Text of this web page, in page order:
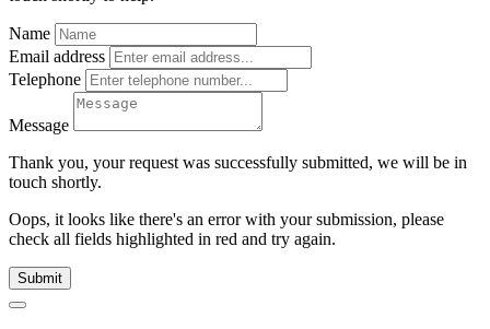
Name
Email address
Telephone
Message
Thank you, your request was successfully submitted, we will be in
touch shortly.
Oops, it looks like there's an error with your submission, please
check all fields highlighted in red and try again.
Submit